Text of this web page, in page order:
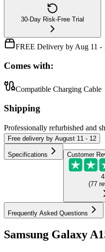
30-Day Risk-Free Trial
FREE Delivery by Aug 11 -
Comes with:
Compatible Charging Cable
Shipping
Professionally refurbished and
Free delivery by August 11 - 12
Specifications Customer
(77
Frequently Asked Questions
Samsung Galaxy